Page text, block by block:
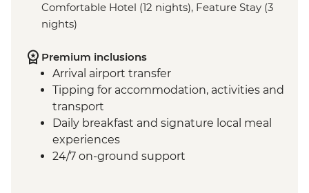
Comfortable Hotel (12 nights), Feature Stay (3
nights)
Premium inclusions
Arrival airport transfer
Tipping for accommodation, activities and
transport
Daily breakfast and signature local meal
experiences
24/7 on-ground support